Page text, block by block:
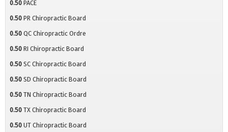
0.50 PACE
0.50 PR Chiropractic Board
0.50 QC Chiropractic Ordre
0.50 RI Chiropractic Board
0.50 SC Chiropractic Board
0.50 SD Chiropractic Board
0.50 TN Chiropractic Board
0.50 TX Chiropractic Board
0.50 UT Chiropractic Board